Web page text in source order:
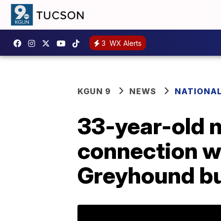
3 WX Alerts
KGUN 9 NEWS
33-year-old
connection
Greyhound